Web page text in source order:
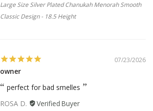
Large Size Silver Plated Chanukah Menorah Smooth
Classic Design - 18.5 Height
07/23/2026
owner
perfect for bad smelles
ROSA D.